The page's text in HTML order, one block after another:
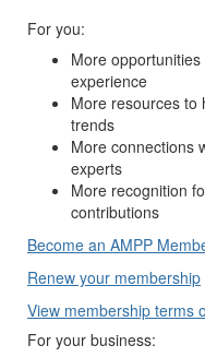
For you:
More
experience
More resources to
trends
More connections
experts
More recognition
contributions
Become an AMPP
Renew your membership
View membership terms
For your business: